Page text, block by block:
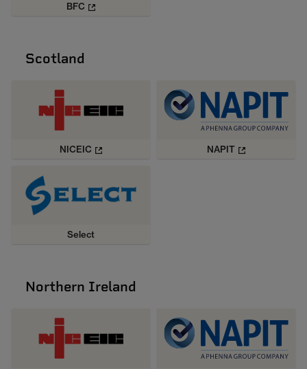
BFC
Scotland
NICEIC NAPIT
Select
Northern Ireland